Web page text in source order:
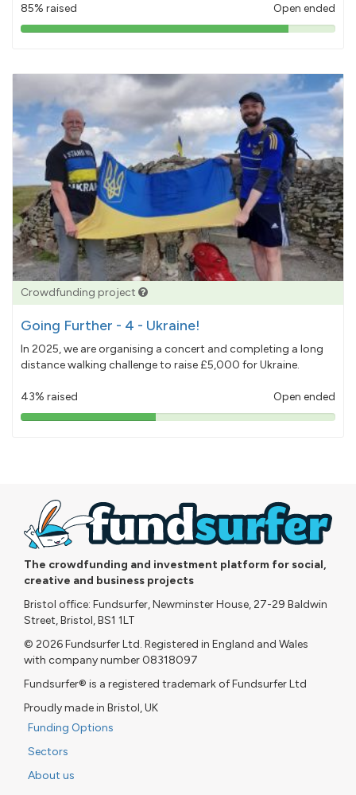
85% raised Open ended
85%
Crowdfunding project
Going Further - 4 - Ukraine!
In 2025, we are organising a concert and completing a long
distance walking challenge to raise £5,000 for Ukraine.
43% raised Open ended
43%
The crowdfunding and investment platform for social,
creative and business projects
Bristol office: Fundsurfer, Newminster House, 27-29 Baldwin
Street, Bristol, BS1 1LT
© 2026 Fundsurfer Ltd. Registered in England and Wales
with company number 08318097
Fundsurfer® is a registered trademark of Fundsurfer Ltd
Proudly made in Bristol, UK
Funding Options
Sectors
About us